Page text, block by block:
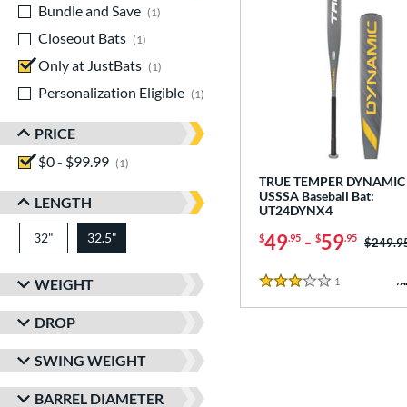
Bundle and Save
1
Closeout Bats
1
Only at JustBats
1
Personalization Eligible
1
PRICE
$0 - $99.99
1
LENGTH
32" matching results
32.5"
WEIGHT
DROP
SWING WEIGHT
BARREL DIAMETER
TRUE TEMPER
USSSA Baseball Bat:
UT24DYNX4
$49.95 - $59.95 Price
3 Stars
1